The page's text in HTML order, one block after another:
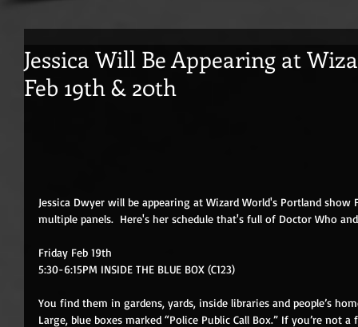
Jessica Will Be Appearing at
Feb 19th & 20th
Jessica Dwyer will be appearing at Wizard World's Portland
multiple panels.  Here's her schedule that's full of Doctor Who
Friday Feb 19th
5:30-6:15PM INSIDE THE BLUE BOX (C123)
You find them in gardens, yards, inside libraries and people’s
Large, blue boxes marked “Police Public Call Box.” If you’re